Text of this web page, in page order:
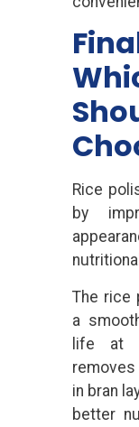
Rice
by
The rice
a
life at
in bran
better